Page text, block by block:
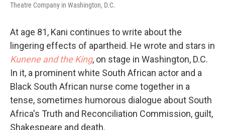
Theatre Company in Washington, D.C.
At age 81, Kani continues to write about the
lingering effects of apartheid. He wrote and stars in
Kunene and the King, on stage in Washington, D.C.
In it, a prominent white South African actor and a
Black South African nurse come together in a
tense, sometimes humorous dialogue about South
Africa's Truth and Reconciliation Commission, guilt,
Shakespeare and death.